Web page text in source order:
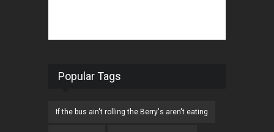
Popular Tags
If the bus ain't rolling the Berry's aren't eating